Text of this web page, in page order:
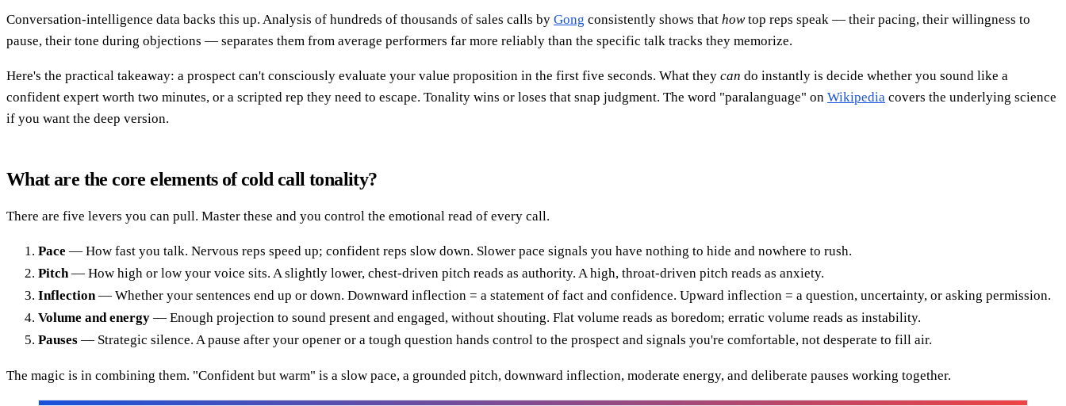
Conversation-intelligence data backs this up. Analysis of hundreds of thousands of sales calls by Gong consistently shows that howtop reps speak — their pacing, their willingness to
pause, their tone during objections — separates them from average performers far more reliably than the specific talk tracks they memorize.
Here's the practical takeaway: a prospect can't consciously evaluate your value proposition in the first five seconds. What they can do instantly is decide whether you sound like a
confident expert worth two minutes, or a scripted rep they need to escape. Tonality wins or loses that snap judgment. The word "paralanguage" on Wikipedia covers the underlying science
if you want the deep version.
What are the core elements of cold call tonality?
There are five levers you can pull. Master these and you control the emotional read of every call.
Pace — How fast you talk. Nervous reps speed up; confident reps slow down. Slower pace signals you have nothing to hide and nowhere to rush.
Pitch — How high or low your voice sits. A slightly lower, chest-driven pitch reads as authority. A high, throat-driven pitch reads as anxiety.
Inflection — Whether your sentences end up or down. Downward inflection = a statement of fact and confidence. Upward inflection = a question, uncertainty, or asking permission.
Volume and energy — Enough projection to sound present and engaged, without shouting. Flat volume reads as boredom; erratic volume reads as instability.
Pauses — Strategic silence. A pause after your opener or a tough question hands control to the prospect and signals you're comfortable, not desperate to fill air.
The magic is in combining them. "Confident but warm" is a slow pace, a grounded pitch, downward inflection, moderate energy, and deliberate pauses working together.